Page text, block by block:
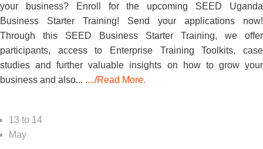
your business? Enroll for the upcoming SEED Uganda
Business Starter Training! Send your applications now!
Through this SEED Business Starter Training, we offer
participants, access to Enterprise Training Toolkits, case
studies and further valuable insights on how to grow your
business and also... ..../Read More.
13 to 14
May